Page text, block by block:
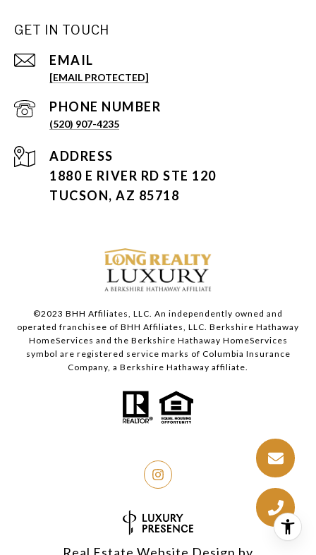
GET IN TOUCH
EMAIL
[EMAIL PROTECTED]
PHONE NUMBER
(520) 907-4235
ADDRESS
1880 E RIVER RD STE 120
TUCSON, AZ 85718
©2023 BHH Affiliates, LLC. An independently owned and
operated franchisee of BHH Affiliates, LLC. Berkshire Hathaway
HomeServices and the Berkshire Hathaway HomeServices
symbol are registered service marks of Columbia Insurance
Company, a Berkshire Hathaway affiliate.
Real Estate Website Design by